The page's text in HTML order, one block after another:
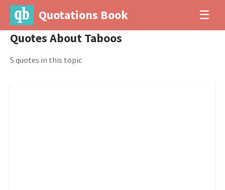
Quotations Book ☰
Quotes About Taboos
5 quotes in this topic